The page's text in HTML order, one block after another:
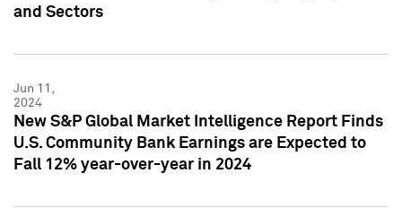
and Sectors
Jun 11,
2024
New S&P Global Market Intelligence Report Finds
U.S. Community Bank Earnings are Expected to
Fall 12% year-over-year in 2024